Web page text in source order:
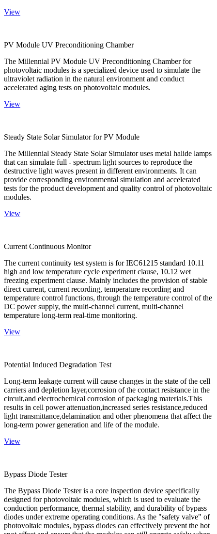
View
PV Module UV Preconditioning Chamber
The Millennial PV Module UV Preconditioning Chamber for
photovoltaic modules is a specialized device used to simulate the
ultraviolet radiation in the natural environment and conduct
accelerated aging tests on photovoltaic modules.
View
Steady State Solar Simulator for PV Module
The Millennial Steady State Solar Simulator uses metal halide lamps
that can simulate full - spectrum light sources to reproduce the
destructive light waves present in different environments. It can
provide corresponding environmental simulation and accelerated
tests for the product development and quality control of photovoltaic
modules.
View
Current Continuous Monitor
The current continuity test system is for IEC61215 standard 10.11
high and low temperature cycle experiment clause, 10.12 wet
freezing experiment clause. Mainly includes the provision of stable
direct current, current recording, temperature recording and
temperature control functions, through the temperature control of the
DC power supply, the multi-channel current, multi-channel
temperature long-term real-time monitoring.
View
Potential Induced Degradation Test
Long-term leakage current will cause changes in the state of the cell
carriers and depletion layer,corrosion of the contact resistance in the
circuit,and electrochemical corrosion of packaging materials.This
results in cell power attenuation,increased series resistance,reduced
light transmittance,delamination and other phenomena that affect the
long-term power generation and life of the module.
View
Bypass Diode Tester
The Bypass Diode Tester is a core inspection device specifically
designed for photovoltaic modules, which is used to evaluate the
conduction performance, thermal stability, and durability of bypass
diodes under extreme operating conditions. As the "safety valve" of
photovoltaic modules, bypass diodes can effectively prevent the hot